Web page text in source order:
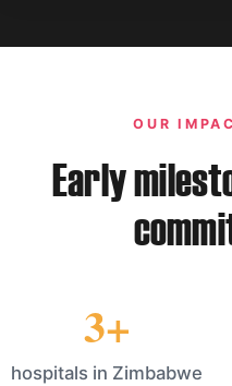
OUR
Early
3+
hospitals in Zimbabwe